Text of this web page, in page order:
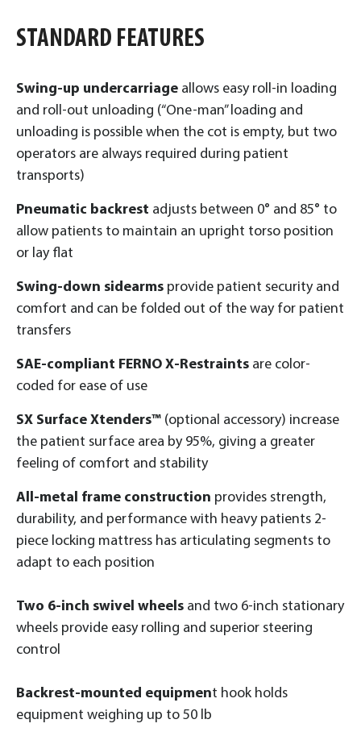
STANDARD FEATURES
Swing-up undercarriage allows easy roll-in loading
and roll-out unloading (“One-man” loading and
unloading is possible when the cot is empty, but two
operators are always required during patient
transports)
Pneumatic backrest adjusts between 0° and 85° to
allow patients to maintain an upright torso position
or lay flat
Swing-down sidearms provide patient security and
comfort and can be folded out of the way for patient
transfers
SAE-compliant FERNO X-Restraints are color-
coded for ease of use
SX Surface Xtenders™ (optional accessory) increase
the patient surface area by 95%, giving a greater
feeling of comfort and stability
All-metal frame construction provides strength,
durability, and performance with heavy patients 2-
piece locking mattress has articulating segments to
adapt to each position
Two 6-inch swivel wheels and two 6-inch stationary
wheels provide easy rolling and superior steering
control
Backrest-mounted equipment hook holds
equipment weighing up to 50 lb